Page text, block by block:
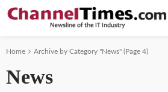
Home Archive by Category "News" (Page 4)
News